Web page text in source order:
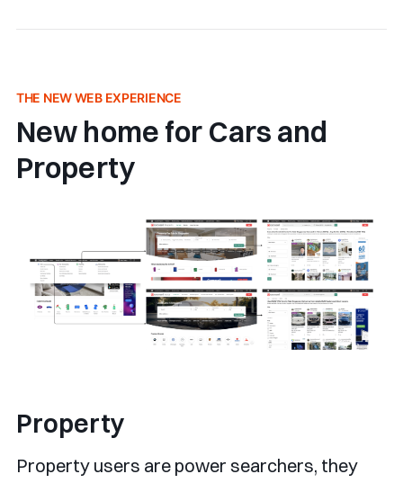
THE NEW WEB EXPERIENCE
New home for Cars and
Property
Property
Property users are power searchers, they